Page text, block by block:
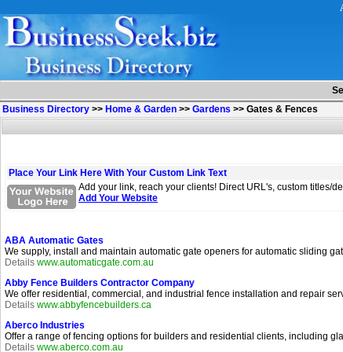
Business Directory >> Home & Garden >> Gardens >> Gates & Fences
Place Your Link Here With Your Custom Link Text
Add your link, reach your clients! Direct URL's, custom titles/
Add Your Website
ABA Automatic Gates
We supply, install and maintain automatic gate openers for automatic sliding
Details www.automaticgate.com.au
Abby Fence Builders Contractor Company
We offer residential, commercial, and industrial fence installation and repair
Details www.abbyfencebuilders.ca
Aberco Industries
Offer a range of fencing options for builders and residential clients, including
Details www.aberco.com.au